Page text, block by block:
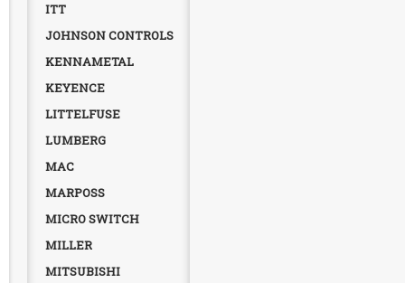
ITT
JOHNSON CONTROLS
KENNAMETAL
KEYENCE
LITTELFUSE
LUMBERG
MAC
MARPOSS
MICRO SWITCH
MILLER
MITSUBISHI